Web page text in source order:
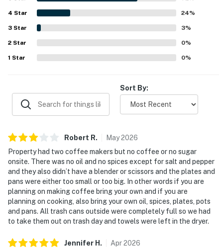
appreciated. Guests also enjoyed the lovely backyard and
garden, especially the orange tree, along with the well
stocked kitchen and thoughtful in-home details that
added convenience to their stay. Pet-friendly touches and
the fenced yard were also appreciated by guests traveling
with dogs.
4 Star 24%
3 Star 3%
2 Star 0%
1 Star 0%
Sort By:
Robert R. May2026
Property had two coffee makers but no coffee or no sugar
onsite. There was no oil and no spices except for salt and pepper
and they also didn’t have a blender or scissors and the plates and
pans were either too small or too big. In other words if you are
planning on making coffee bring your own and if you are
planning on cooking, also bring your own oil, spices, plates, pots
and pans. All trash cans outside were completely full so we had
to take them out on trash day and towels were left in the dryer.
Jennifer H . Apr2026